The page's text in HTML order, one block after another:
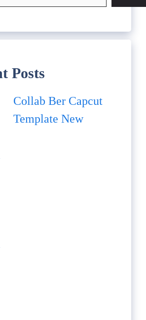
Posts
Collab Ber Capcut
Template New